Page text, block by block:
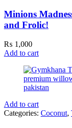
Minions
and Frolic!
₨ 1,000
Add to cart
Add to cart
Categories: Coconut,